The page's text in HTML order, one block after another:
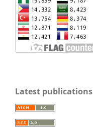
Latest publications